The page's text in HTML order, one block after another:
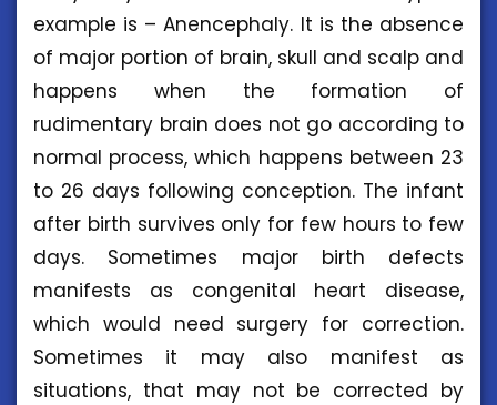
example is – Anencephaly. It is the absence
of major portion of brain, skull and scalp and
happens when the formation of
rudimentary brain does not go according to
normal process, which happens between 23
to 26 days following conception. The infant
after birth survives only for few hours to few
days. Sometimes major birth defects
manifests as congenital heart disease,
which would need surgery for correction.
Sometimes it may also manifest as
situations, that may not be corrected by